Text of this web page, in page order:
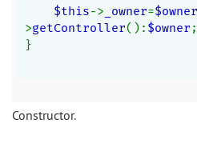
$this-> _owner=$owner
>getController(): $owner ;
}
Constructor.